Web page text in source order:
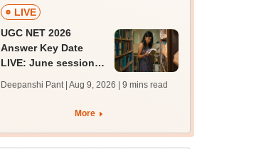
LIVE
UGC NET 2026
Answer Key Date
LIVE: June session
JRF, PhD admissions;
Deepanshi Pant | Aug 9, 2026 | 9 mins read
More